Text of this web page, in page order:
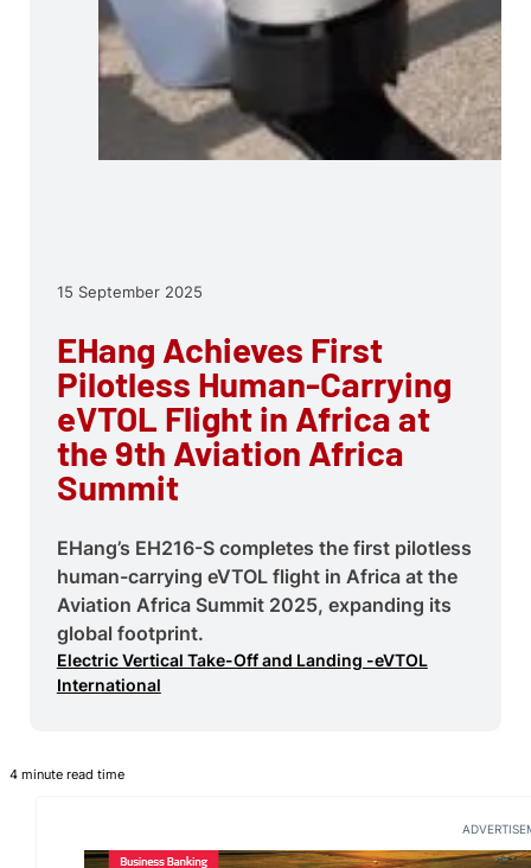
15 September 2025
EHang Achieves First
Pilotless Human-Carrying
eVTOL Flight in Africa at
the 9th Aviation Africa
Summit
EHang’s EH216-S completes the first pilotless
human-carrying eVTOL flight in Africa at the
Aviation Africa Summit 2025, expanding its
global footprint.
Electric Vertical Take-Off and Landing -eVTOL
International
4 minute read time